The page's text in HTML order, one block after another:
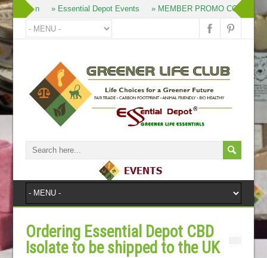
» Join » Essential Depot Events » MEMBER PROMO CODES
Ordering Essential Depot CBD
Isolate to be shipped to the UK